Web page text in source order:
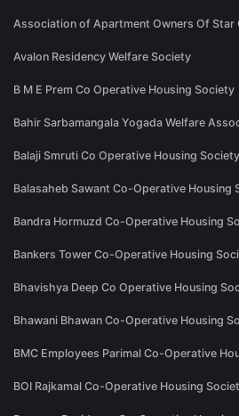
Association of Apartment Owners Of Star
Avalon Residency Welfare Society
B M E Prem Co Operative Housing Society
Bahir Sarbamangala Yogada Welfare
Balaji Smruti Co Operative Housing Society
Balasaheb Sawant Co-Operative Housing
Bandra Hormuzd Co-Operative Housing
Bankers Tower Co-Operative Housing
Bhavishya Deep Co Operative Housing
Bhawani Bhawan Co-Operative Housing
BMC Employees Parimal Co-Operative
BOI Rajkamal Co-Operative Housing